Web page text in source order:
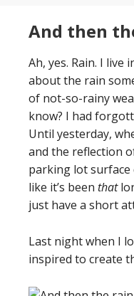
And then
Ah, yes. Rain. I
about the rain
of not-so-rainy
know? I had
Until yesterday,
and the reflection
parking lot surface
like it’s been that
just have a short
Last night when I
inspired to create